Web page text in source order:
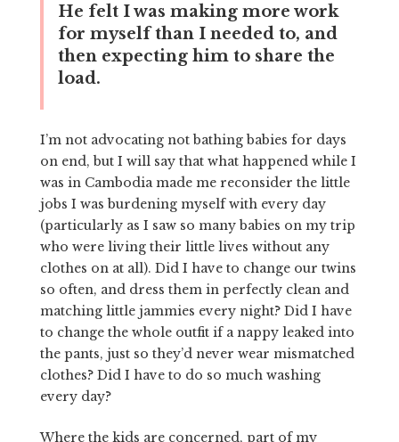
He felt I was making more work
for myself than I needed to, and
then expecting him to share the
load.
I’m not advocating not bathing babies for days
on end, but I will say that what happened while I
was in Cambodia made me reconsider the little
jobs I was burdening myself with every day
(particularly as I saw so many babies on my trip
who were living their little lives without any
clothes on at all). Did I have to change our twins
so often, and dress them in perfectly clean and
matching little jammies every night? Did I have
to change the whole outfit if a nappy leaked into
the pants, just so they’d never wear mismatched
clothes? Did I have to do so much washing
every day?
Where the kids are concerned, part of my